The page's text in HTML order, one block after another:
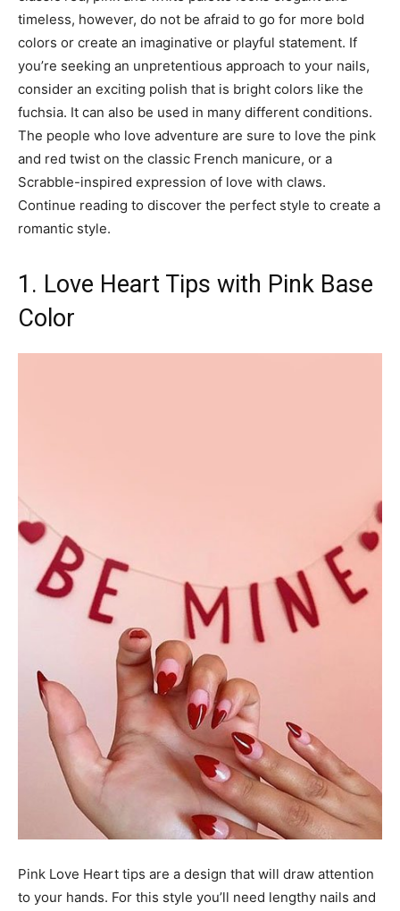
timeless, however, do not be afraid to go for more bold
colors or create an imaginative or playful statement. If
you’re seeking an unpretentious approach to your nails,
consider an exciting polish that is bright colors like the
fuchsia. It can also be used in many different conditions.
The people who love adventure are sure to love the pink
and red twist on the classic French manicure, or a
Scrabble-inspired expression of love with claws.
Continue reading to discover the perfect style to create a
romantic style.
1. Love Heart Tips with Pink Base
Color
Pink Love Heart tips are a design that will draw attention
to your hands. For this style you’ll need lengthy nails and